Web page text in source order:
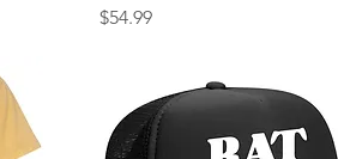
Price
$54.99